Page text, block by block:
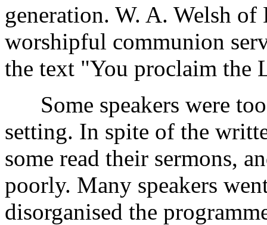
generation. W. A. Welsh
worshipful communion
the text "You proclaim the
Some speakers were
setting. In spite of the
some read their sermons,
poorly. Many speakers
disorganised the